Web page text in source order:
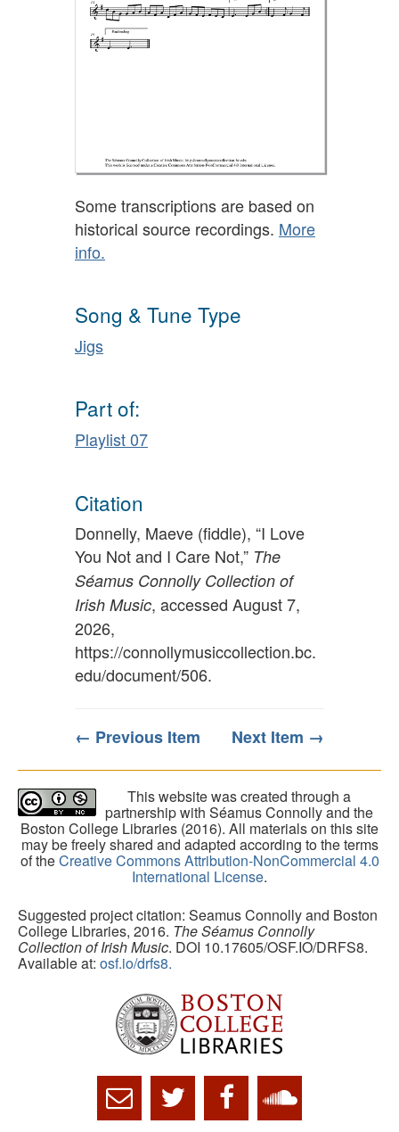
Some transcriptions are based on
historical source recordings. More
info.
Song & Tune Type
Jigs
Part of:
Playlist 07
Citation
Donnelly, Maeve (fiddle), “I Love
You Not and I Care Not,” The
Séamus Connolly Collection of
Irish Music, accessed August 7,
2026,
https://connollymusiccollection.bc.
edu/document/506.
← Previous Item Next Item →
This website was created through a
partnership with Séamus Connolly and the
Boston College Libraries (2016). All materials on this site
may be freely shared and adapted according to the terms
of theCreative Commons Attribution-NonCommercial 4.0
International License.
Suggested project citation: Seamus Connolly and Boston
College Libraries, 2016. The Séamus Connolly
Collection of Irish Music. DOI 10.17605/OSF.IO/DRFS8.
Available at: osf.io/drfs8.